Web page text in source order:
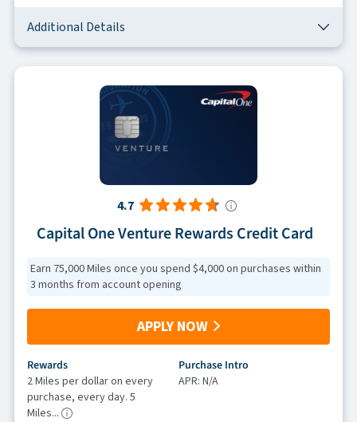
Additional Details
4.7
Capital One Venture Rewards Credit Card
Earn 75,000 Miles once you spend $4,000 on purchases within
3 months from account opening
APPLY NOW
Rewards
2 Miles per dollar on every
purchase, every day. 5
Miles...
Purchase Intro
APR: N/A